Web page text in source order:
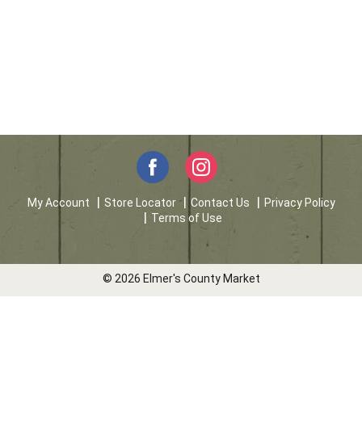
My Account Store Locator Contact Us
Privacy Policy
Terms of Use
© 2026 Elmer's County Market